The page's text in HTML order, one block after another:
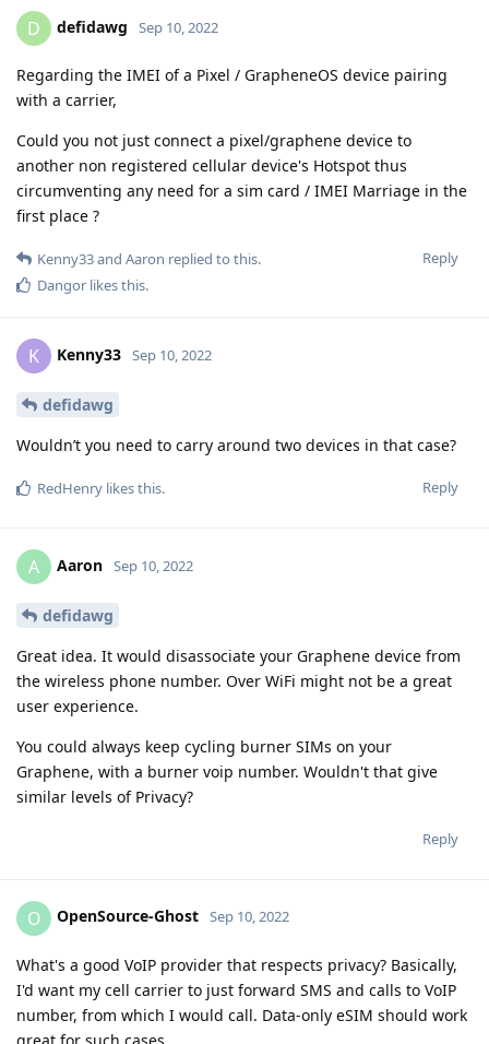
D defidawg Sep 10, 2022
Regarding the IMEI of a Pixel / GrapheneOS device pairing
with a carrier,
Could you not just connect a pixel/graphene device to
another non registered cellular device's Hotspot thus
circumventing any need for a sim card / IMEI Marriage in the
first place ?
Reply
Kenny33and Aaron replied to this.
Dangor likes this.
K Kenny33 Sep 10, 2022
defidawg
Wouldn’t you need to carry around two devices in that case?
Reply
RedHenry likes this.
A Aaron Sep 10, 2022
defidawg
Great idea. It would disassociate your Graphene device from
the wireless phone number. Over WiFi might not be a great
user experience.
You could always keep cycling burner SIMs on your
Graphene, with a burner voip number. Wouldn't that give
similar levels of Privacy?
Reply
O OpenSource-Ghost Sep 10, 2022
What's a good VoIP provider that respects privacy? Basically,
I'd want my cell carrier to just forward SMS and calls to VoIP
number, from which I would call. Data-only eSIM should work
great for such cases.